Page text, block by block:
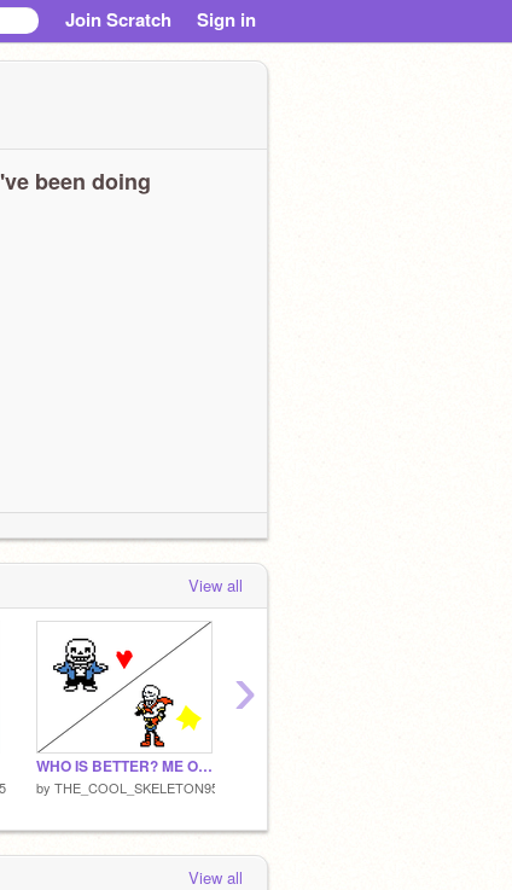
Join Scratch Sign in
been doing
View all
WHO IS BETTER? ME OR SANS?
by THE_COOL_SKELETON95
›
View all